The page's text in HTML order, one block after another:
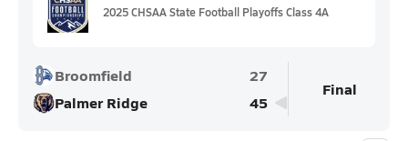
2025 CHSAA State Football Playoffs Class 4A
Broomfield
27
Palmer Ridge
45
Final